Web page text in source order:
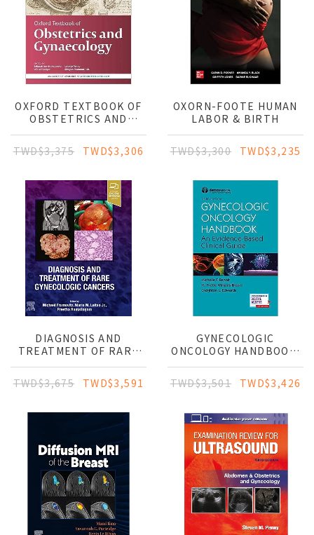
OXFORD TEXTBOOK OF
OBSTETRICS AND
GYNAECOLOGY
TWD$3,375
TWD$3,306
OXORN-FOOTE HUMAN
LABOR & BIRTH
TWD$3,300 TWD$3,235
DIAGNOSIS AND
TREATMENT OF RARE
GYNECOLOGIC CANCERS
TWD$3,675
TWD$3,591
GYNECOLOGIC
ONCOLOGY HANDBOOK:
AN EVIDENCE-BASED
CLINICAL GUIDE
TWD$3,501 TWD$3,426